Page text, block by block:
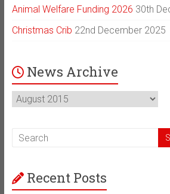
Animal Welfare Funding 2026 30th
Christmas Crib 22nd December 2025
News Archive
News
Archive
Recent Posts